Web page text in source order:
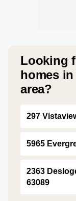
Looking
homes
area?
297
5965
2363
63089